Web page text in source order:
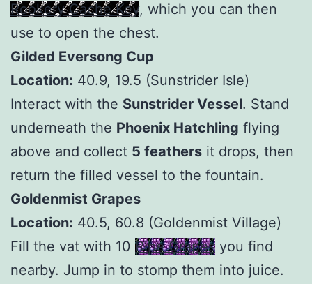
Rookery Cache Key, which you can then
use to open the chest.
Gilded Eversong Cup
Location: 40.9, 19.5 (Sunstrider Isle)
Interact with the Sunstrider Vessel. Stand
underneath the Phoenix Hatchling flying
above and collect 5 feathers it drops, then
return the filled vessel to the fountain.
Goldenmist Grapes
Location: 40.5, 60.8 (Goldenmist Village)
Fill the vat with 10 Ripe Grapes you find
nearby. Jump in to stomp them into juice.